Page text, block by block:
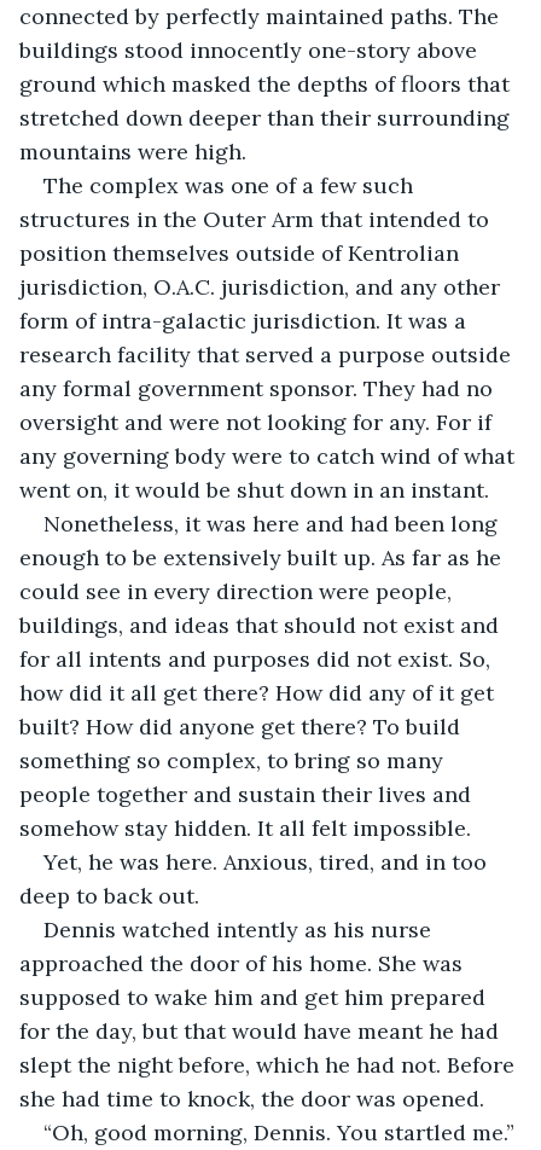
connected by perfectly maintained paths. The
buildings stood innocently one-story above
ground which masked the depths of floors that
stretched down deeper than their surrounding
mountains were high.
The complex was one of a few such
structures in the Outer Arm that intended to
position themselves outside of Kentrolian
jurisdiction, O.A.C. jurisdiction, and any other
form of intra-galactic jurisdiction. It was a
research facility that served a purpose outside
any formal government sponsor. They had no
oversight and were not looking for any. For if
any governing body were to catch wind of what
went on, it would be shut down in an instant.
Nonetheless, it was here and had been long
enough to be extensively built up. As far as he
could see in every direction were people,
buildings, and ideas that should not exist and
for all intents and purposes did not exist. So,
how did it all get there? How did any of it get
built? How did anyone get there? To build
something so complex, to bring so many
people together and sustain their lives and
somehow stay hidden. It all felt impossible.
Yet, he was here. Anxious, tired, and in too
deep to back out.
Dennis watched intently as his nurse
approached the door of his home. She was
supposed to wake him and get him prepared
for the day, but that would have meant he had
slept the night before, which he had not. Before
she had time to knock, the door was opened.
“Oh, good morning, Dennis. You startled me.”